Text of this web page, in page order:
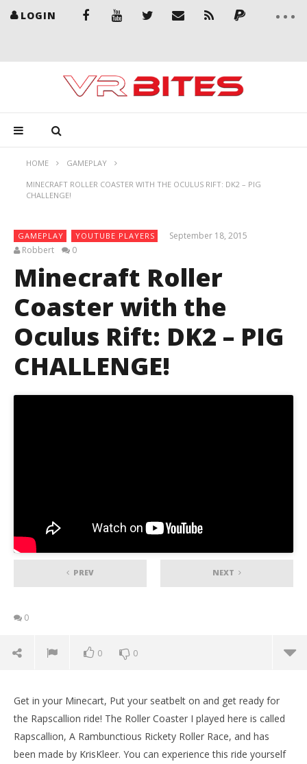
LOGIN
HOME GAMEPLAY
MINECRAFT ROLLER COASTER WITH THE OCULUS RIFT: DK2 – PIG
CHALLENGE!
GAMEPLAY YOUTUBE PLAYERS
September 18, 2015
Robbert
0
Minecraft Roller
Coaster with the
Oculus Rift: DK2 – PIG
CHALLENGE!
PREV NEXT
0
0 0
Get in your Minecart, Put your seatbelt on and get ready for
the Rapscallion ride! The Roller Coaster I played here is called
Rapscallion, A Rambunctious Rickety Roller Race, and has
been made by KrisKleer. You can experience this ride yourself